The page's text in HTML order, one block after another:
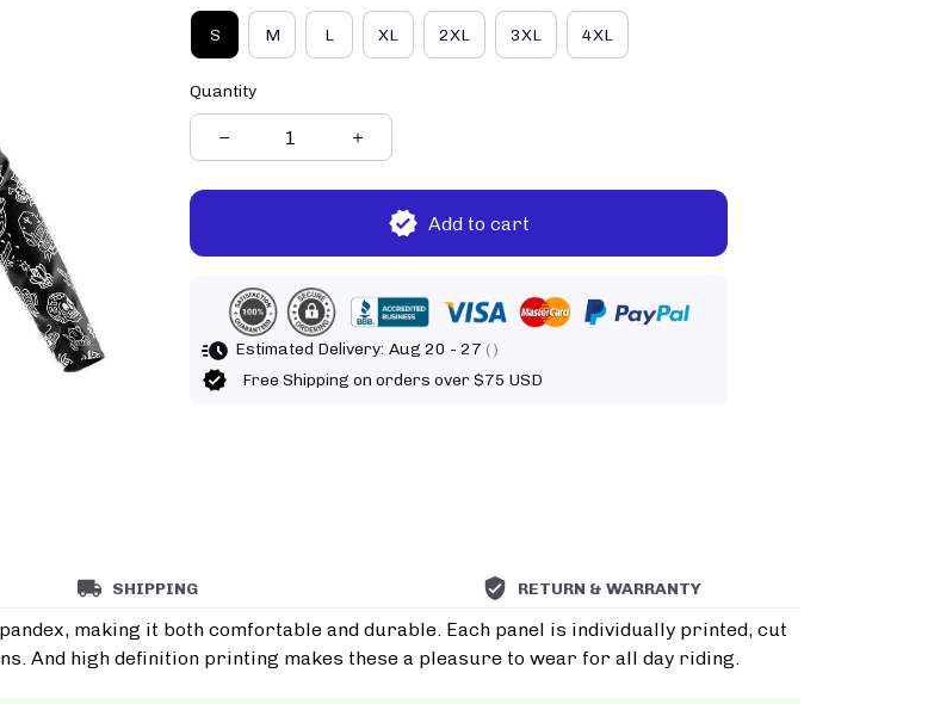
S M L XL 2XL 3XL 4XL
Quantity
Add to cart
Estimated Delivery: Aug 20 - 27 ( )
Free Shipping on orders over $75 USD
SHIPPING RETURN & WARRANTY
making it both comfortable and durable. Each panel is individually printed, cut
And high definition printing makes these a pleasure to wear for all day riding.